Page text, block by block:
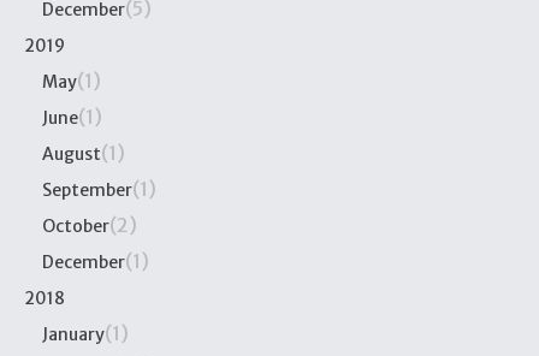
December(5)
2019
May(1)
June(1)
August(1)
September(1)
October(2)
December(1)
2018
January(1)